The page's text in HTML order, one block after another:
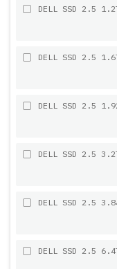
DELL SSD 2.5
DELL SSD 2.5
DELL SSD 2.5
DELL SSD 2.5
DELL SSD 2.5
DELL SSD 2.5